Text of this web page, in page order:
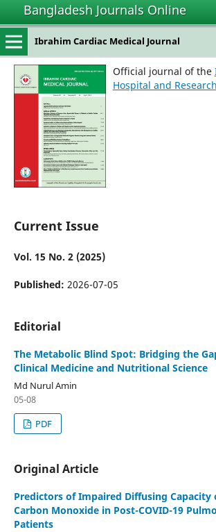
Bangladesh Journals Online
Ibrahim Cardiac Medical Journal
Official journal of the
Hospital and
Current Issue
Vol. 15 No. 2 (2025)
Published: 2026-07-05
Editorial
The Metabolic Blind Spot: Bridging the
Clinical Medicine and Nutritional Science
Md Nurul Amin
05-08
PDF
Original Article
Predictors of Impaired Diffusing Capacity
Carbon Monoxide in Post-COVID-19
Patients